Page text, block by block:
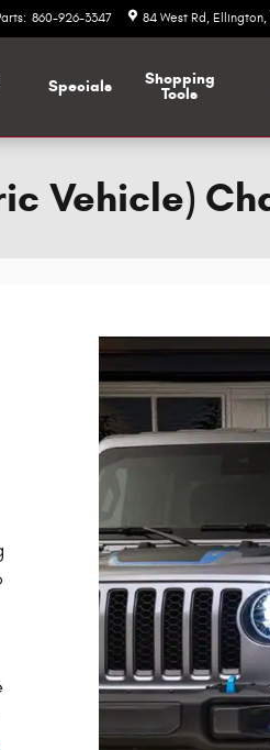
: 860-926-3347 84 West Rd Ellington,
Specials
Shopping
Tools
Vehicle)